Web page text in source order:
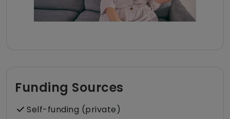
Funding Sources
Self-funding (private)